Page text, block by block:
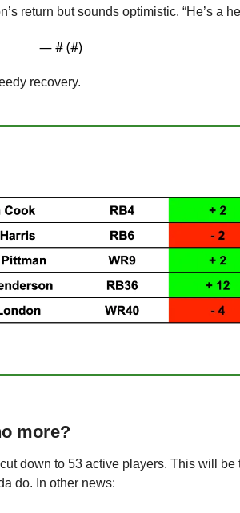
return but sounds optimistic. “He’s a
— # (#)
recovery.
more?
do. In other news: